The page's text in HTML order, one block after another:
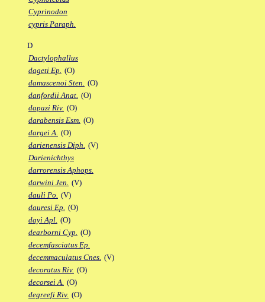
Cyprinodon
cypris Paraph.
D
Dactylophallus
dageti Ep. (O)
damascenoi Sten. (O)
danfordii Anat. (O)
dapazi Riv. (O)
darabensis Esm. (O)
dargei A. (O)
darienensis Diph. (V)
Darienichthys
darrorensis Aphops.
darwini Jen. (V)
dauli Po. (V)
dauresi Ep. (O)
dayi Apl. (O)
dearborni Cyp. (O)
decemfasciatus Ep.
decemmaculatus Cnes. (V)
decoratus Riv. (O)
decorsei A. (O)
degreefi Riv. (O)